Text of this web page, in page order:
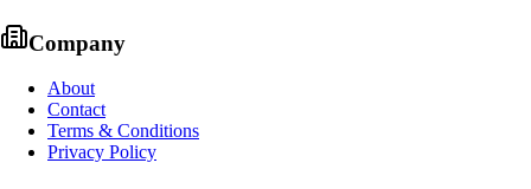
Company
About
Contact
Terms & Conditions
Privacy Policy